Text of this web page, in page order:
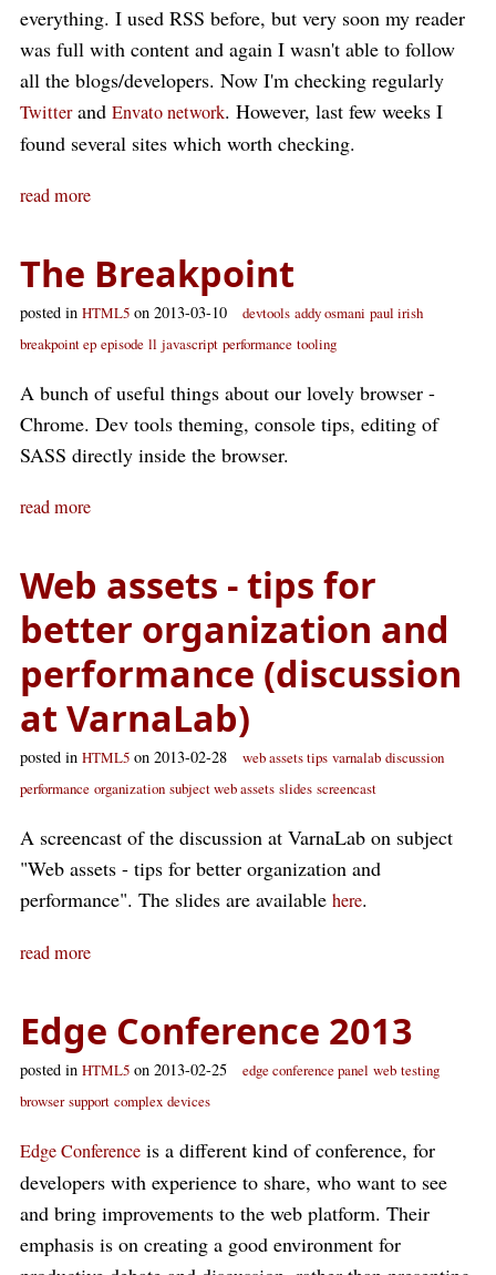
everything. I used RSS before, but very soon my reader
was full with content and again I wasn't able to follow
all the blogs/developers. Now I'm checking regularly
Twitterand Envato network. However, last few weeks I
found several sites which worth checking.
read more
The Breakpoint
posted in HTML5 on 2013-03-10 devtools addy osmani paul irish
breakpoint ep episode ll javascript performance tooling
A bunch of useful things about our lovely browser -
Chrome. Dev tools theming, console tips, editing of
SASS directly inside the browser.
read more
Web assets - tips for
better organization and
performance (discussion
at VarnaLab)
posted in HTML5 on 2013-02-28 web assets tips varnalab discussion
performance organization subject web assets slides screencast
A screencast of the discussion at VarnaLab on subject
"Web assets - tips for better organization and
performance". The slides are available here.
read more
Edge Conference 2013
posted in HTML5 on 2013-02-25 edge conference panel web testing
browser support complex devices
Edge Conference is a different kind of conference, for
developers with experience to share, who want to see
and bring improvements to the web platform. Their
emphasis is on creating a good environment for